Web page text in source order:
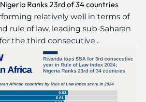
Ranks 23rd of 34 countries
relatively well in terms of
rule of law, leading sub-Saharan
the third consecutive...